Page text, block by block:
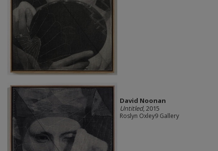
David Noonan
Untitled, 2015
Roslyn Oxley9 Gallery